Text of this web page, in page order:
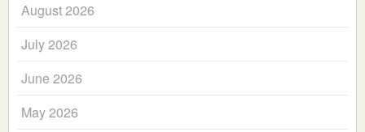
August 2026
July 2026
June 2026
May 2026